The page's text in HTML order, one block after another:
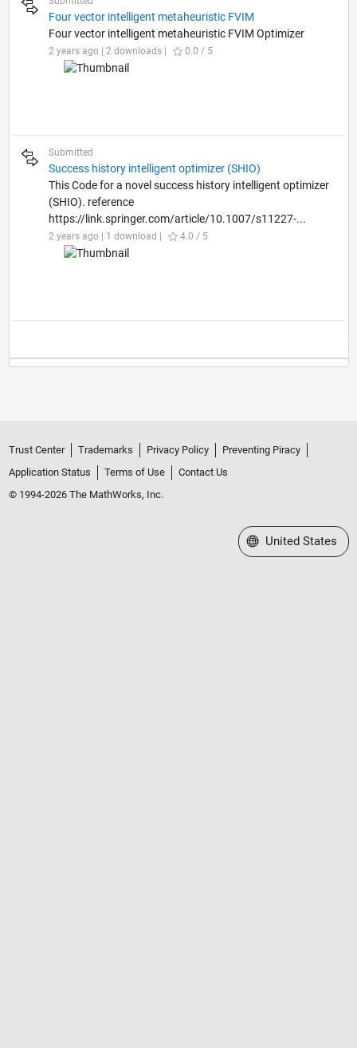
Four vector intelligent metaheuristic FVIM
Four vector intelligent metaheuristic FVIM Optimizer
2 years ago | 2 downloads | 0.0 / 5
Submitted
Success history intelligent optimizer (SHIO)
This Code for a novel success history intelligent optimizer
(SHIO). reference
https://link.springer.com/article/10.1007/s11227-...
2 years ago | 1 download | 4.0 / 5
Trust Center Trademarks Privacy Policy
Preventing Piracy
Application Status
Terms of Use
Contact Us
© 1994-2026 The MathWorks, Inc.
Select a Web Site
United States